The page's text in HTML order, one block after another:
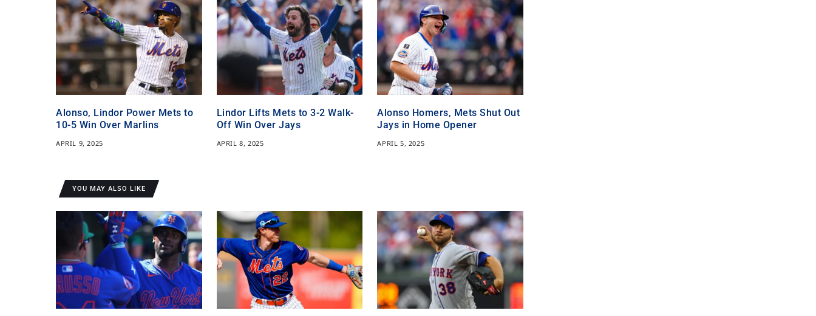
Alonso, Lindor Power Mets to
10-5 Win Over Marlins
APRIL 9, 2025
Lindor Lifts Mets to 3-2 Walk-
Off Win Over Jays
APRIL 8, 2025
Alonso Homers, Mets Shut Out
Jays in Home Opener
APRIL 5, 2025
YOU MAY ALSO LIKE